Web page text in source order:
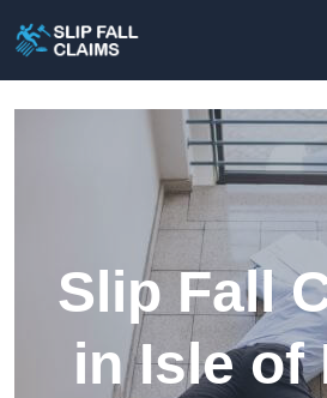
Slip Fall
in Isle of